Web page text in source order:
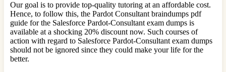
Our goal is to provide top-quality tutoring at an affordable cost.
Hence, to follow this, the Pardot Consultant braindumps pdf
guide for the Salesforce Pardot-Consultant exam dumps is
available at a shocking 20% discount now. Such courses of
action with regard to Salesforce Pardot-Consultant exam dumps
should not be ignored since they could make your life for the
better.